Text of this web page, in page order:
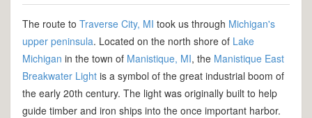
The route to Traverse City, MI took us through Michigan's
upper peninsula. Located on the north shore of Lake
Michigan in the town of Manistique, MI, the Manistique East
Breakwater Lightis a symbol of the great industrial boom of
the early 20th century. The light was originally built to help
guide timber and iron ships into the once important harbor.